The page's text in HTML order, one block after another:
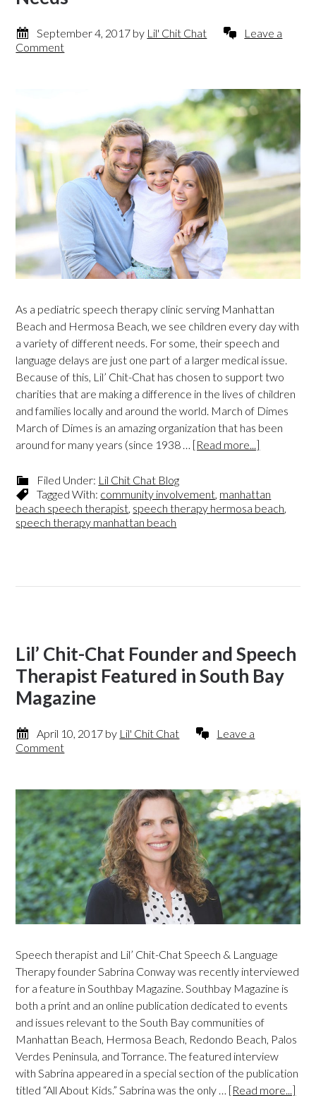
September 4, 2017 by Lil' Chit Chat
Leave a
Comment
As a pediatric speech therapy clinic serving Manhattan
Beach and Hermosa Beach, we see children every day with
a variety of different needs. For some, their speech and
language delays are just one part of a larger medical issue.
Because of this, Lil’ Chit-Chat has chosen to support two
charities that are making a difference in the lives of children
and families locally and around the world. March of Dimes
March of Dimes is an amazing organization that has been
around for many years (since 1938 … [Read more...]
Filed Under: Lil Chit Chat Blog
Tagged With: community involvement, manhattan
beach speech therapist, speech therapy hermosa beach,
speech therapy manhattan beach
Lil’ Chit-Chat Founder and Speech
Therapist Featured in South Bay
Magazine
April 10, 2017 by Lil' Chit Chat
Leave a
Comment
Speech therapist and Lil’ Chit-Chat Speech & Language
Therapy founder Sabrina Conway was recently interviewed
for a feature in Southbay Magazine. Southbay Magazine is
both a print and an online publication dedicated to events
and issues relevant to the South Bay communities of
Manhattan Beach, Hermosa Beach, Redondo Beach, Palos
Verdes Peninsula, and Torrance. The featured interview
with Sabrina appeared in a special section of the publication
titled “All About Kids.” Sabrina was the only … [Read more...]